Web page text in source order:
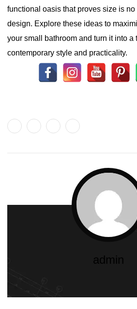
functional oasis that proves size is
design. Explore these ideas to
your small bathroom and turn it into a
contemporary style and practicality.
admin